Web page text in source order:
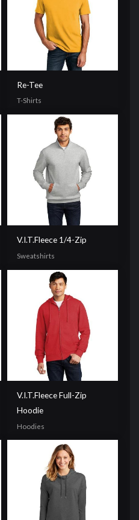
Re-Tee
T-Shirts
V.I.T.Fleece 1/4-Zip
Sweatshirts
V.I.T.Fleece Full-Zip
Hoodie
Hoodies